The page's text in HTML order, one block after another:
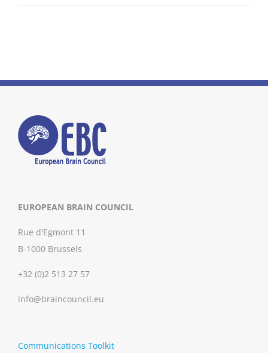
EUROPEAN BRAIN COUNCIL
Rue d'Egmont 11
B-1000 Brussels
+32 (0)2 513 27 57
info@braincouncil.eu
Communications Toolkit